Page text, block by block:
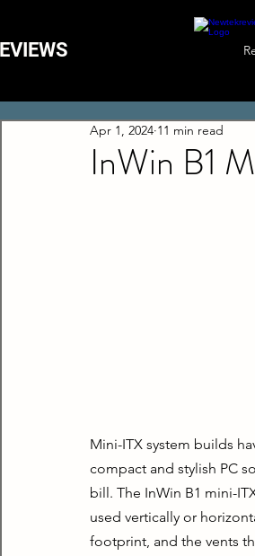
InWin B1
Apr 1, 2024 11 min read
Mini-ITX system builds
compact and stylish PC
bill. The InWin B1 mini-
used vertically or
footprint, and the vents